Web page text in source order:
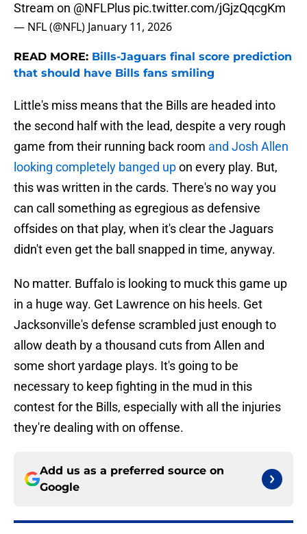
Stream on @NFLPlus pic.twitter.com/jGjzQqcgKm
— NFL (@NFL) January 11, 2026
READ MORE: Bills-Jaguars final score prediction
that should have Bills fans smiling
Little's miss means that the Bills are headed into
the second half with the lead, despite a very rough
game from their running back room and Josh Allen
looking completely banged upon every play. But,
this was written in the cards. There's no way you
can call something as egregious as defensive
offsides on that play, when it's clear the Jaguars
didn't even get the ball snapped in time, anyway.
No matter. Buffalo is looking to muck this game up
in a huge way. Get Lawrence on his heels. Get
Jacksonville's defense scrambled just enough to
allow death by a thousand cuts from Allen and
some short yardage plays. It's going to be
necessary to keep fighting in the mud in this
contest for the Bills, especially with all the injuries
they're dealing with on offense.
Add us as a preferred source on
Google